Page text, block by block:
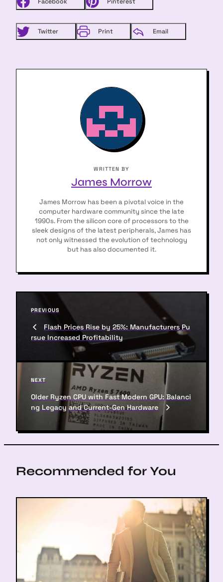
Twitter Print Email
WRITTEN BY
James Morrow
James Morrow has been a pivotal voice in the
computer hardware community since the late
1990s. From the silicon core of processors to the
sleek designs of the latest peripherals, James has
not only witnessed the evolution of technology
but has also documented it.
n
a
v
g
a
i
P
v
o
s
P
o
PREVIOUS
Flash Prices Rise by 25%: Manufacturers Pu
rsue Increased Profitability
N
x
t
o
s
NEXT
Older Ryzen CPU with Fast Modern GPU: Balanci
ng Legacy and Current-Gen Hardware
Recommended for You